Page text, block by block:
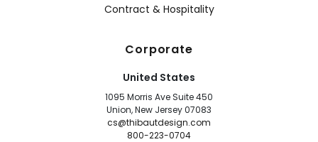
Contract & Hospitality
Corporate
United States
1095 Morris Ave Suite 450
Union, New Jersey 07083
cs@thibautdesign.com
800-223-0704